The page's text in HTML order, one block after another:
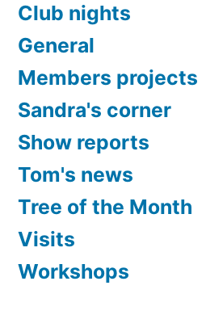
Club nights
General
Members projects
Sandra's corner
Show reports
Tom's news
Tree of the Month
Visits
Workshops